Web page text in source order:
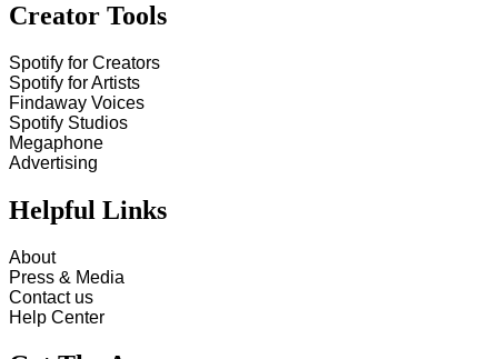
Creator Tools
Spotify for Creators
Spotify for Artists
Findaway Voices
Spotify Studios
Megaphone
Advertising
Helpful Links
About
Press & Media
Contact us
Help Center